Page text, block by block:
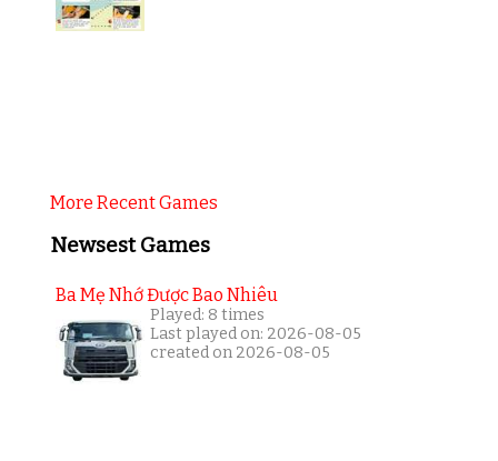
More Recent Games
Newsest Games
Ba Mẹ Nhớ Được Bao Nhiêu
Played: 8 times
Last played on: 2026-08-05
created on 2026-08-05